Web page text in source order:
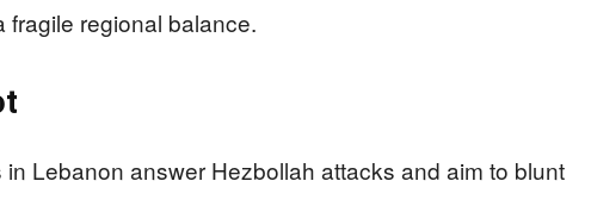
fragile regional balance.
Lebanon answer Hezbollah attacks and aim to blunt